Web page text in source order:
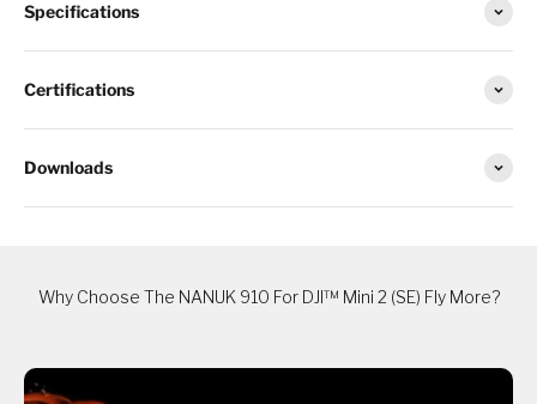
Specifications
Certifications
Downloads
Why Choose The NANUK 910 For DJI™ Mini 2 (SE) Fly More?